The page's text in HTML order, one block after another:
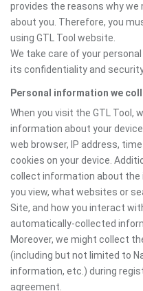
provides the reasons why
about you. Therefore, you
using GTL Tool website.
We take care of your
its confidentiality and
Personal information we
When you visit the GTL Tool,
information about your
web browser, IP address,
cookies on your device.
collect information about the
you view, what websites or
Site, and how you interact
automatically-collected
Moreover, we might collect
(including but not limited to
information, etc.) during
agreement.